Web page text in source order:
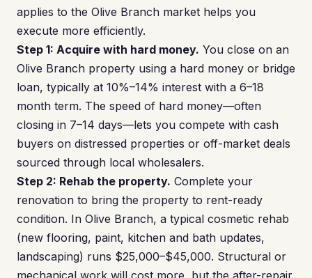
applies to the Olive Branch market helps you
execute more efficiently.
Step 1: Acquire with hard money. You close on an
Olive Branch property using a hard money or bridge
loan, typically at 10%–14% interest with a 6–18
month term. The speed of hard money—often
closing in 7–14 days—lets you compete with cash
buyers on distressed properties or off-market deals
sourced through local wholesalers.
Step 2: Rehab the property. Complete your
renovation to bring the property to rent-ready
condition. In Olive Branch, a typical cosmetic rehab
(new flooring, paint, kitchen and bath updates,
landscaping) runs $25,000–$45,000. Structural or
mechanical work will cost more, but the after-repair